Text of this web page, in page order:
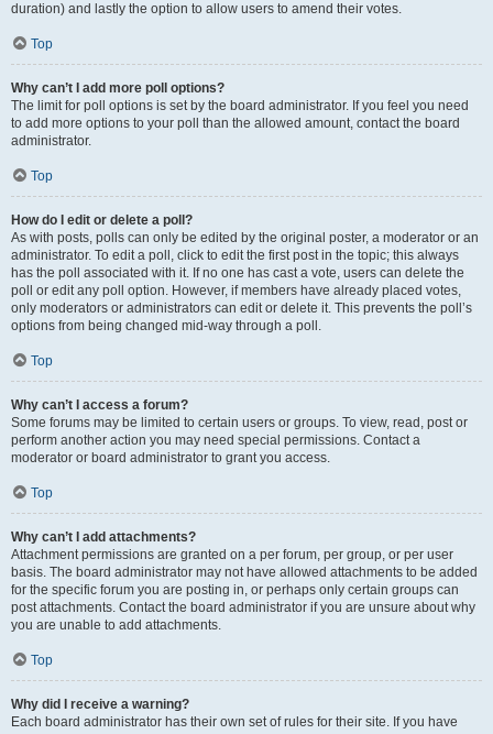
duration) and lastly the option to allow users to amend their votes.
Top
Why can’t I add more poll options?
The limit for poll options is set by the board administrator. If you feel you need
to add more options to your poll than the allowed amount, contact the board
administrator.
Top
How do I edit or delete a poll?
As with posts, polls can only be edited by the original poster, a moderator or an
administrator. To edit a poll, click to edit the first post in the topic; this always
has the poll associated with it. If no one has cast a vote, users can delete the
poll or edit any poll option. However, if members have already placed votes,
only moderators or administrators can edit or delete it. This prevents the poll’s
options from being changed mid-way through a poll.
Top
Why can’t I access a forum?
Some forums may be limited to certain users or groups. To view, read, post or
perform another action you may need special permissions. Contact a
moderator or board administrator to grant you access.
Top
Why can’t I add attachments?
Attachment permissions are granted on a per forum, per group, or per user
basis. The board administrator may not have allowed attachments to be added
for the specific forum you are posting in, or perhaps only certain groups can
post attachments. Contact the board administrator if you are unsure about why
you are unable to add attachments.
Top
Why did I receive a warning?
Each board administrator has their own set of rules for their site. If you have